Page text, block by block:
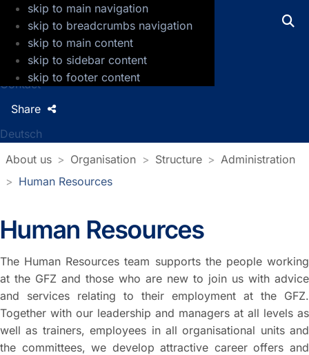
skip to main navigation
skip to breadcrumbs navigation
skip to main content
skip to sidebar content
skip to footer content
GFZ Helmholtz Centre for Geosciences
Press
Jobs
Contact
Deutsch
Share
About us Organisation Structure
Administration
Human Resources
Human Resources
The Human Resources team supports the people working
at the GFZ and those who are new to join us with advice
and services relating to their employment at the GFZ.
Together with our leadership and managers at all levels as
well as trainers, employees in all organisational units and
the committees, we develop attractive career offers and